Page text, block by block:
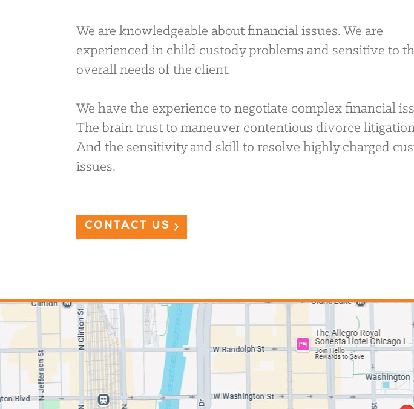
We are knowledgeable about financial issues. We are
experienced in child custody problems and sensitive to
overall needs of the client.
We have the experience to negotiate complex financial
The brain trust to maneuver contentious divorce
And the sensitivity and skill to resolve highly charged
issues.
CONTACT US